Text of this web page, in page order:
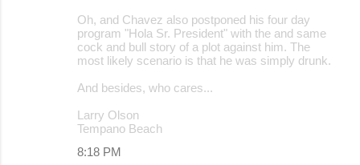
Oh, and Chavez also postponed his four day
program "Hola Sr. President" with the and same
cock and bull story of a plot against him. The
most likely scenario is that he was simply drunk.
And besides, who cares...
Larry Olson
Tempano Beach
8:18 PM